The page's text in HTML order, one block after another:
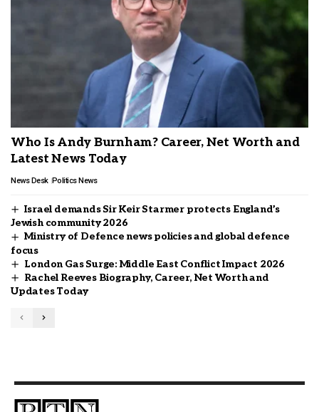
Who Is Andy Burnham? Career, Net Worth and
Latest News Today
News Desk Politics News
Israel demands Sir Keir Starmer protects England’s
Jewish community 2026
Ministry of Defence news policies and global defence
focus
London Gas Surge: Middle East Conflict Impact 2026
Rachel Reeves Biography, Career, Net Worth and
Updates Today